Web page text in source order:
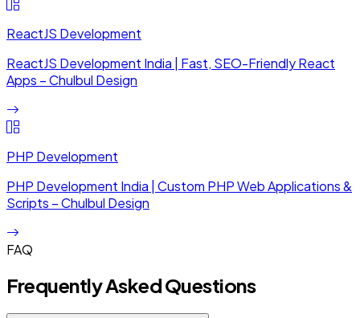
ReactJS Development
ReactJS Development India | Fast, SEO-Friendly React
Apps – Chulbul Design
PHP Development
PHP Development India | Custom PHP Web Applications &
Scripts – Chulbul Design
FAQ
Frequently Asked Questions